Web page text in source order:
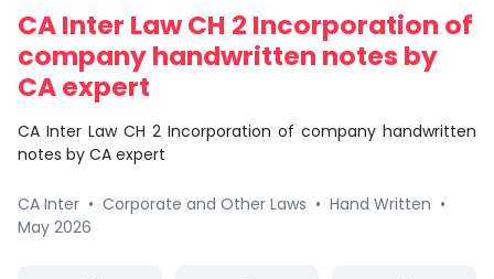
CA Inter Law CH 2 Incorporation of
company handwritten notes by
CA expert
CA Inter Law CH 2 Incorporation of company handwritten
notes by CA expert
CA Inter • Corporate and Other Laws • Hand Written •
May 2026